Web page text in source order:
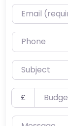
Email
Phone
Subject
Budget
£
Message